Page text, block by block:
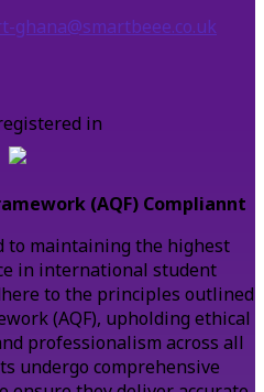
ghana@smartbeee.co.uk
in
(AQF) Compliannt
to maintaining the highest
in international student
to the principles outlined
(AQF), upholding ethical
professionalism across all
undergo comprehensive